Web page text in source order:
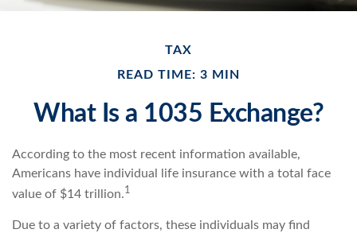
TAX
READ TIME: 3 MIN
What Is a 1035 Exchange?
According to the most recent information available,
Americans have individual life insurance with a total face
value of $14 trillion.1
Due to a variety of factors, these individuals may find